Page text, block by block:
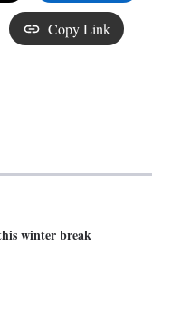
winter break
Copy Link